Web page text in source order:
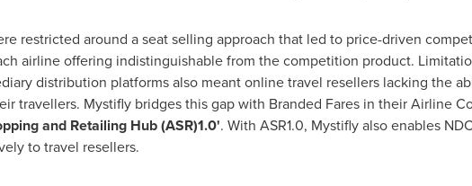
restricted around a seat selling approach that led to price-driven
airline offering indistinguishable from the competition product.
distribution platforms also meant online travel resellers lacking the
travellers. Mystifly bridges this gap with Branded Fares in their Airline
and Retailing Hub (ASR)1.0'. With ASR1.0, Mystifly also enables
to travel resellers.